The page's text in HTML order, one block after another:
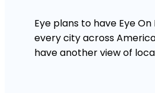
Eye plans to have Eye
every city across
have another view of